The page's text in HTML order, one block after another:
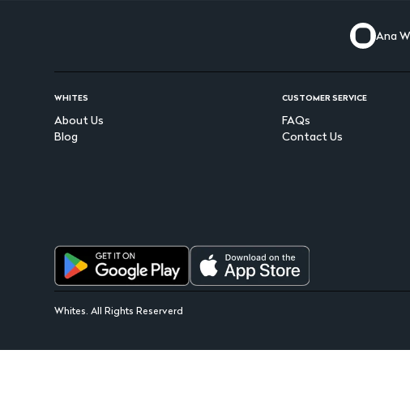
Ana
WHITES
About Us
Blog
CUSTOMER SERVICE
FAQs
Contact Us
Whites. All Rights Reserverd